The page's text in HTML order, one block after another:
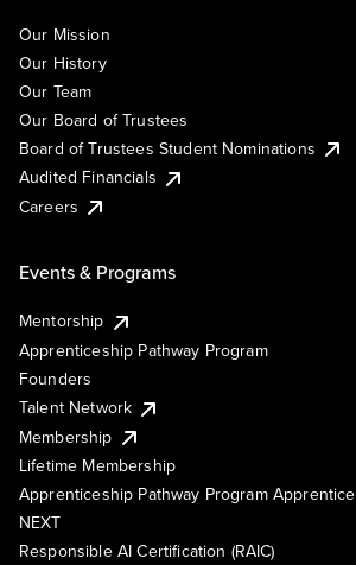
Our Mission
Our History
Our Team
Our Board of Trustees
Board of Trustees Student Nominations
Audited Financials
Careers
Events & Programs
Mentorship
Apprenticeship Pathway Program
Founders
Talent Network
Membership
Lifetime Membership
Apprenticeship Pathway Program Apprentice
NEXT
Responsible AI Certification (RAIC)